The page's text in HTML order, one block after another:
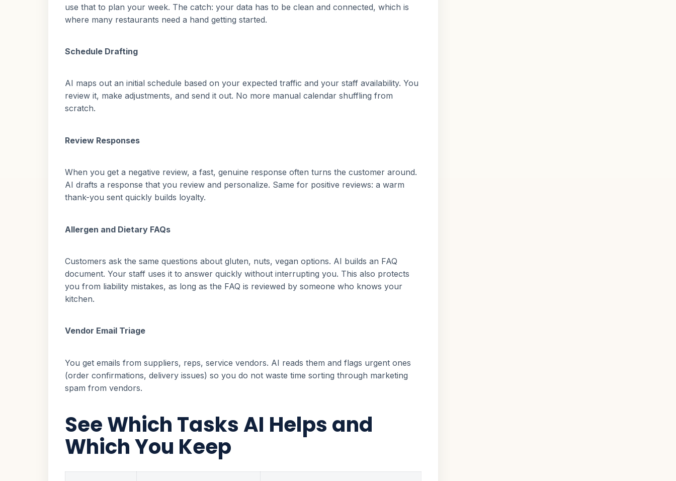
use that to plan your week. The catch: your data has to be clean and connected, which is
where many restaurants need a hand getting started.
Schedule Drafting
AI maps out an initial schedule based on your expected traffic and your staff availability. You
review it, make adjustments, and send it out. No more manual calendar shuffling from
scratch.
Review Responses
When you get a negative review, a fast, genuine response often turns the customer around.
AI drafts a response that you review and personalize. Same for positive reviews: a warm
thank-you sent quickly builds loyalty.
Allergen and Dietary FAQs
Customers ask the same questions about gluten, nuts, vegan options. AI builds an FAQ
document. Your staff uses it to answer quickly without interrupting you. This also protects
you from liability mistakes, as long as the FAQ is reviewed by someone who knows your
kitchen.
Vendor Email Triage
You get emails from suppliers, reps, service vendors. AI reads them and flags urgent ones
(order confirmations, delivery issues) so you do not waste time sorting through marketing
spam from vendors.
See Which Tasks AI Helps and
Which You Keep